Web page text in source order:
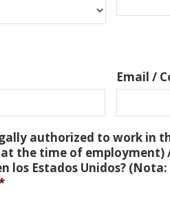
Email /
authorized to work in
the time of employment)
Estados Unidos?